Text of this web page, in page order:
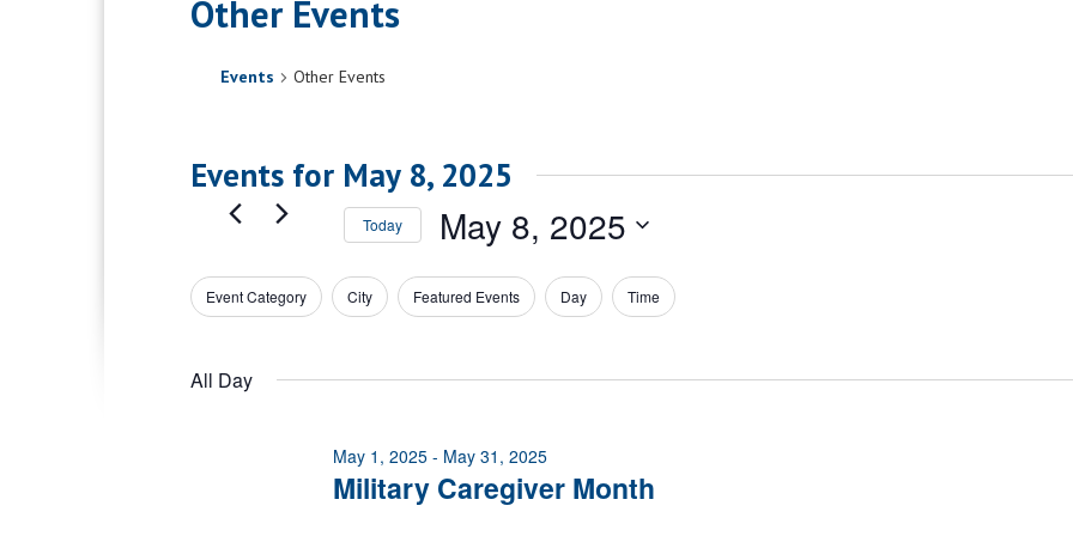
Other Events
Events Other Events
Events for May 8, 2025
Today May 8, 2025
date.
Filters
Changing
the
Event Category City Featured Events Day Time
All Day
Military Caregiver Month
May 1, 2025 - May 31, 2025